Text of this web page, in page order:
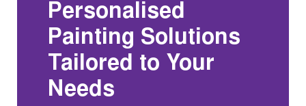
Personalised
Painting Solutions
Tailored to Your
Needs